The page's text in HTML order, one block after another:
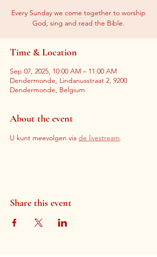
Every Sunday we come together to worship
God, sing and read the Bible.
Time & Location
Sep 07, 2025, 10:00 AM – 11:00 AM
Dendermonde, Lindanusstraat 2, 9200
Dendermonde, Belgium
About the event
U kunt meevolgen via de livestream.
Share this event